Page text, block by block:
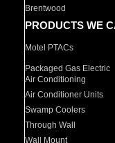
Brentwood
PRODUCTS WE
Motel PTACs
Packaged Gas Electric
Air Conditioning
Air Conditioner Units
Swamp Coolers
Through Wall
Wall Mount